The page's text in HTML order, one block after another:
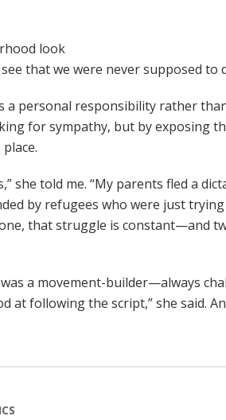
look
that we were never supposed to
a personal responsibility rather
for sympathy, but by exposing
she told me. “My parents fled a
by refugees who were just
that struggle is constant—and
a movement-builder—always
at following the script,” she said.